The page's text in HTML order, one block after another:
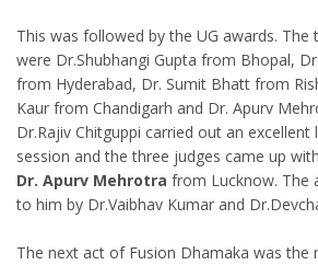
This was followed by the UG awards. The
were Dr.Shubhangi Gupta from Bhopal,
from Hyderabad, Dr. Sumit Bhatt from
Kaur from Chandigarh and Dr. Apurv
Dr.Rajiv Chitguppi carried out an
session and the three judges came up
Dr. Apurv Mehrotra from Lucknow. The
to him by Dr.Vaibhav Kumar and
The next act of Fusion Dhamaka was the